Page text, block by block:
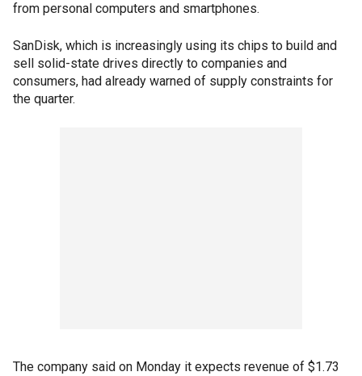
from personal computers and smartphones.
SanDisk, which is increasingly using its chips to build and
sell solid-state drives directly to companies and
consumers, had already warned of supply constraints for
the quarter.
The company said on Monday it expects revenue of $1.73